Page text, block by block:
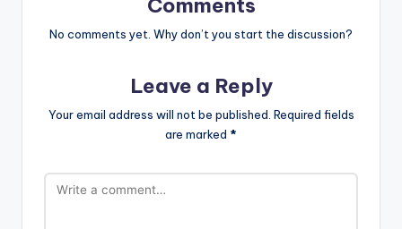
Comments
No comments yet. Why don’t you start the discussion?
Leave a Reply
Your email address will not be published. Required fields
are marked *